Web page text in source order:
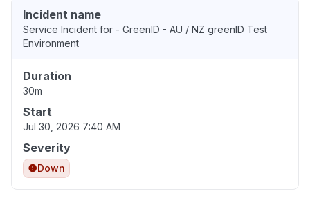
Incident name
Service Incident for - GreenID - AU / NZ greenID Test
Environment
Duration
30m
Start
Jul 30, 2026 7:40 AM
Severity
Down